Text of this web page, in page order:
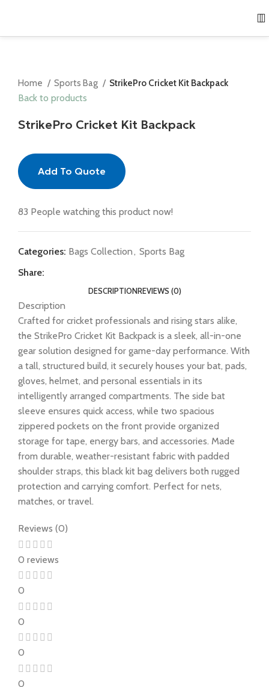
Home Sports Bag
StrikePro Cricket Kit Backpack
Back to products
StrikePro Cricket Kit Backpack
Add To Quote
83 People watching this product now!
Categories: Bags Collection, Sports Bag
Share:
DESCRIPTIONREVIEWS (0)
Description
Crafted for cricket professionals and rising stars alike,
the StrikePro Cricket Kit Backpack is a sleek, all-in-one
gear solution designed for game-day performance. With
a tall, structured build, it securely houses your bat, pads,
gloves, helmet, and personal essentials in its
intelligently arranged compartments. The side bat
sleeve ensures quick access, while two spacious
zippered pockets on the front provide organized
storage for tape, energy bars, and accessories. Made
from durable, weather-resistant fabric with padded
shoulder straps, this black kit bag delivers both rugged
protection and carrying comfort. Perfect for nets,
matches, or travel.
Reviews (0)
0 reviews
0
0
0
0